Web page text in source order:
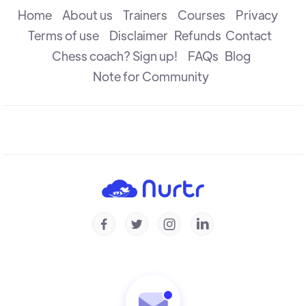
R B Ramesh
Understanding Prophylaxis - Puzzles
Understanding Prophylaxis
Understanding Isolated Pawn - Part 1
   
Home About us Trainers Courses Privacy
Terms of use Disclaimer Refunds Contact
Chess coach? Sign up! FAQs Blog
Note for Community